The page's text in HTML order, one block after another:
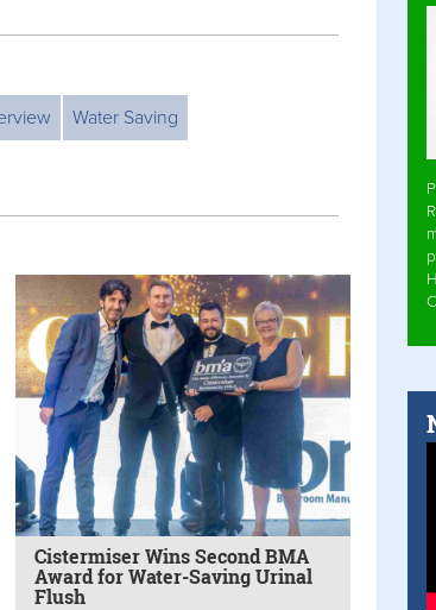
Water Saving
Cistermiser Wins Second BMA
Award for Water-Saving Urinal
Flush